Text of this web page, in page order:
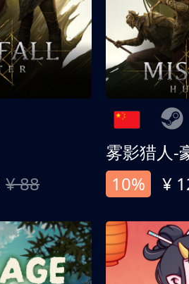
¥ 88
雾影猎人-
10%
¥